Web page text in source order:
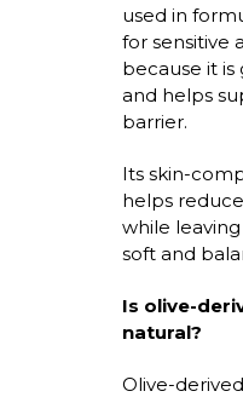
used in
for sensitive
because it
and helps
barrier.
Its skin-
helps
while
soft and
Is olive-
natural?
Olive-